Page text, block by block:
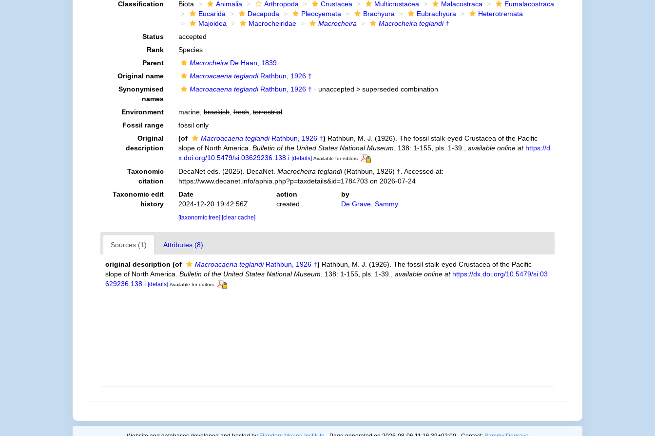
Classification Biota Animalia Arthropoda Crustacea Multicrustacea Malacostraca
Eumalacostraca
Eucarida
Decapoda Pleocyemata Brachyura Eubrachyura
Heterotremata
Majoidea
Macrocheiridae Macrocheira Macrocheira teglandi†
Status
accepted
Rank
Species
Parent
Macrocheira De Haan, 1839
Original name
Macroacaena teglandiRathbun, 1926 †
Synonymised
names
Macroacaena teglandiRathbun, 1926 † · unaccepted > superseded combination
Environment marine, brackish, fresh, terrestrial
Fossil range
fossil only
Original
description
(of Macroacaena teglandiRathbun, 1926 †) Rathbun, M. J. (1926). The fossil stalk-eyed Crustacea of the Pacific
slope of North America. Bulletin of the United States National Museum. 138: 1-155, pls. 1-39. available online at https://d
x.doi.org/10.5479/si.03629236.138.i [details] Available for editors
Taxonomic
citation
DecaNet eds. (2025). DecaNet. Macrocheira teglandi(Rathbun, 1926) †. Accessed at:
https://www.decanet.info/aphia.php?p=taxdetails&id=1784703 on 2026-07-24
Taxonomic edit
history
Date action
by
2024-12-20 19:42:56Z
created De Grave, Sammy
[taxonomic tree] [clear cache]
Sources (1) Attributes (8)
original description (of Macroacaena teglandiRathbun, 1926 †) Rathbun, M. J. (1926). The fossil stalk-eyed Crustacea of the Pacific
slope of North America.Bulletin of the United States National Museum. 138: 1-155, pls. 1-39. ,available online at https://dx.doi.org/10.5479/si.03
629236.138.i [details] Available for editors